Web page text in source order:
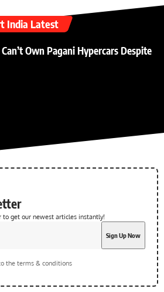
India Latest
Own Pagani Hypercars Despite
get our newest articles instantly!
the terms & conditions